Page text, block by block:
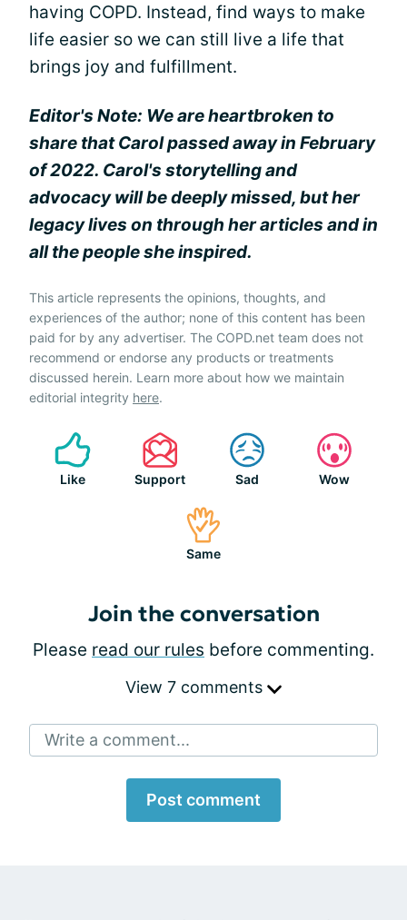
having COPD. Instead, find ways to make
life easier so we can still live a life that
brings joy and fulfillment.
Editor's Note: We are heartbroken to
share that Carol passed away in February
of 2022. Carol's storytelling and
advocacy will be deeply missed, but her
legacy lives on through her articles and in
all the people she inspired.
This article represents the opinions, thoughts, and
experiences of the author; none of this content has been
paid for by any advertiser. The COPD.net team does not
recommend or endorse any products or treatments
discussed herein. Learn more about how we maintain
editorial integrity here.
Like Support Sad Wow
Same
Join the conversation
Please read our rules before commenting.
View 7 comments
Write a comment...
Post comment